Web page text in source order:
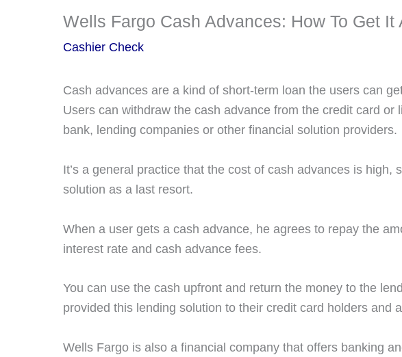
Wells Fargo Cash Advances: How To Get It
Cashier Check
Cash advances are a kind of short-term loan the users can
Users can withdraw the cash advance from the credit card or
bank, lending companies or other financial solution providers.
It’s a general practice that the cost of cash advances is high,
solution as a last resort.
When a user gets a cash advance, he agrees to repay the
interest rate and cash advance fees.
You can use the cash upfront and return the money to the
provided this lending solution to their credit card holders and
Wells Fargo is also a financial company that offers banking